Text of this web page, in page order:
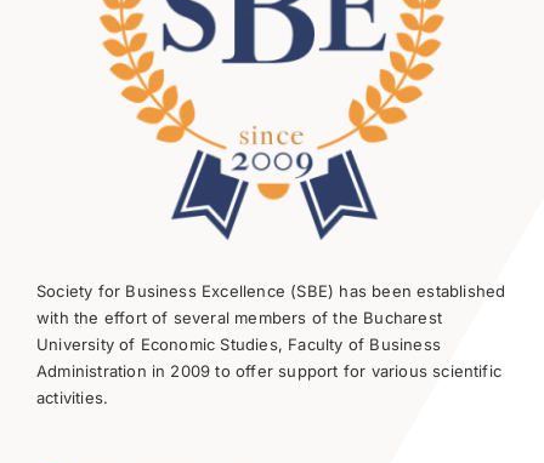
Society for Business Excellence (SBE) has been established
with the effort of several members of the Bucharest
University of Economic Studies, Faculty of Business
Administration in 2009 to offer support for various scientific
activities.